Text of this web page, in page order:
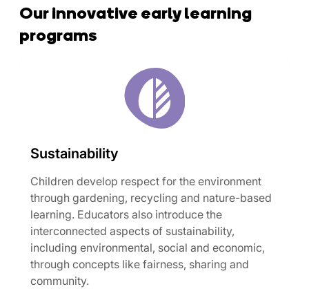
Our innovative early learning
programs
Sustainability
Children develop respect for the environment
through gardening, recycling and nature-based
learning. Educators also introduce the
interconnected aspects of sustainability,
including environmental, social and economic,
through concepts like fairness, sharing and
community.